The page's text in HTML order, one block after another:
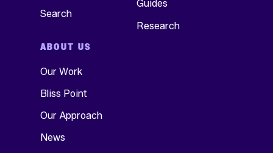
Search
Guides
Research
ABOUT US
Our Work
Bliss Point
Our Approach
News